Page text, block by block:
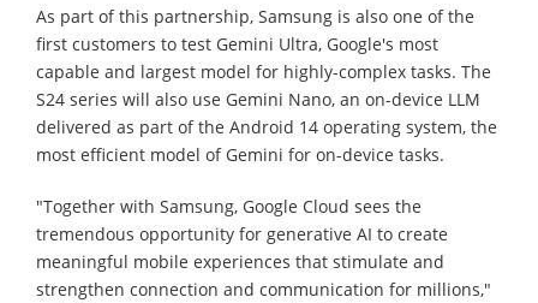
As part of this partnership, Samsung is also one of the
first customers to test Gemini Ultra, Google's most
capable and largest model for highly-complex tasks. The
S24 series will also use Gemini Nano, an on-device LLM
delivered as part of the Android 14 operating system, the
most efficient model of Gemini for on-device tasks.
"Together with Samsung, Google Cloud sees the
tremendous opportunity for generative AI to create
meaningful mobile experiences that stimulate and
strengthen connection and communication for millions,"